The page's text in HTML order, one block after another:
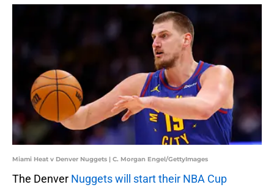
Miami Heat v Denver Nuggets | C. Morgan Engel/GettyImages
The Denver Nuggets will start their NBA Cup